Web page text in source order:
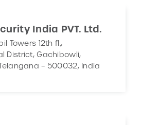
India PVT. Ltd.
Towers 12th fl.,
District, Gachibowli,
– 500032, India